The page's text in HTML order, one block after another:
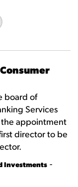
board of
Services
the appointment
director to be
Investments -